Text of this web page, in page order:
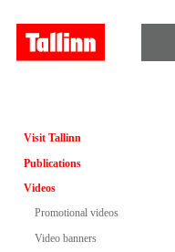
Visit Tallinn
Publications
Videos
Promotional videos
Video banners